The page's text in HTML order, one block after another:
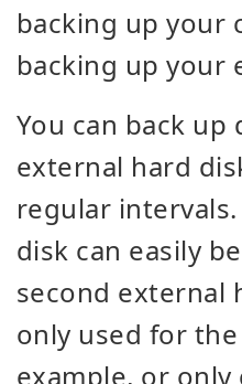
backing up your
backing up your
You can back up
external hard
regular
disk can easily
second external
only used for
example, or only